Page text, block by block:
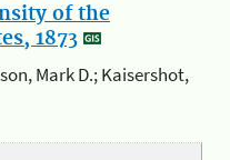
of the
1873
Mark D.; Kaisershot,